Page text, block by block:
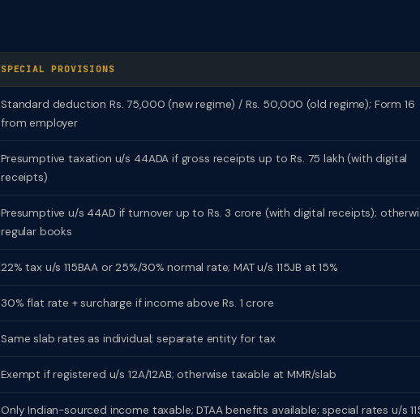
SPECIAL PROVISIONS
Standard deduction Rs. 75,000 (new regime) / Rs. 50,000 (old regime); Form 16
from employer
Presumptive taxation u/s 44ADA if gross receipts up to Rs. 75 lakh (with digital
receipts)
Presumptive u/s 44AD if turnover up to Rs. 3 crore (with digital receipts);
regular books
22% tax u/s 115BAA or 25%/30% normal rate; MAT u/s 115JB at 15%
30% flat rate + surcharge if income above Rs. 1 crore
Same slab rates as individual; separate entity for tax
Exempt if registered u/s 12A/12AB; otherwise taxable at MMR/slab
Only Indian-sourced income taxable; DTAA benefits available; special rates u/s